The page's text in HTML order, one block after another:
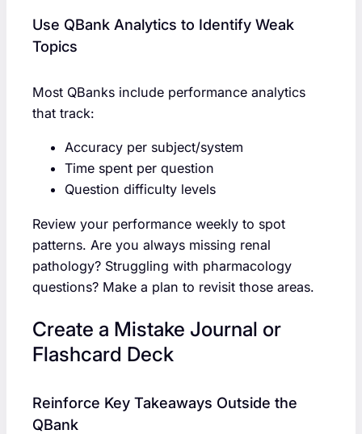
Use QBank Analytics to Identify Weak
Topics
Most QBanks include performance analytics
that track:
Accuracy per subject/system
Time spent per question
Question difficulty levels
Review your performance weekly to spot
patterns. Are you always missing renal
pathology? Struggling with pharmacology
questions? Make a plan to revisit those areas.
Create a Mistake Journal or
Flashcard Deck
Reinforce Key Takeaways Outside the
QBank